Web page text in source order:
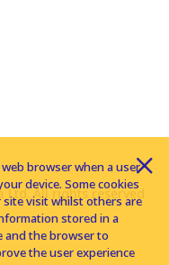
All rights reserved
browser when a user
device. Some cookies
visit whilst others are
stored in a
and the browser to
the user experience